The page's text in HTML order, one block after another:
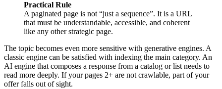
Practical Rule
A paginated page is not “just a sequence”. It is a URL
that must be understandable, accessible, and coherent
like any other strategic page.
The topic becomes even more sensitive with generative engines. A
classic engine can be satisfied with indexing the main category. An
AI engine that composes a response from a catalog or list needs to
read more deeply. If your pages 2+ are not crawlable, part of your
offer falls out of sight.